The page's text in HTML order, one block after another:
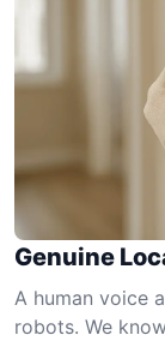
Genuine
A human voice
robots. We